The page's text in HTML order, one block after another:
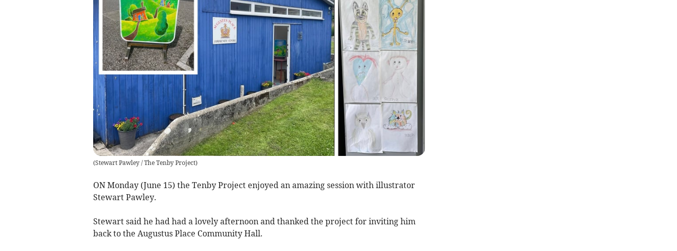
(Stewart Pawley / The Tenby Project)
ON Monday (June 15) the Tenby Project enjoyed an amazing session with illustrator
Stewart Pawley.
Stewart said he had had a lovely afternoon and thanked the project for inviting him
back to the Augustus Place Community Hall.